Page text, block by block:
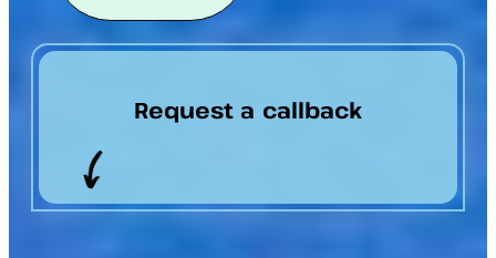
Request a callback